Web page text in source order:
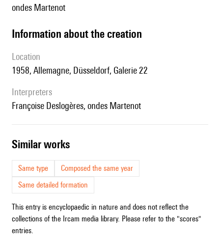
ondes Martenot
information about the creation
location
1958, Allemagne, Düsseldorf, Galerie 22
interpreters
Françoise Deslogères, ondes Martenot
similar works
Same type
Composed the same year
Same detailed formation
This entry is encyclopaedic in nature and does not reflect the
collections of the Ircam media library. Please refer to the "scores"
entries.